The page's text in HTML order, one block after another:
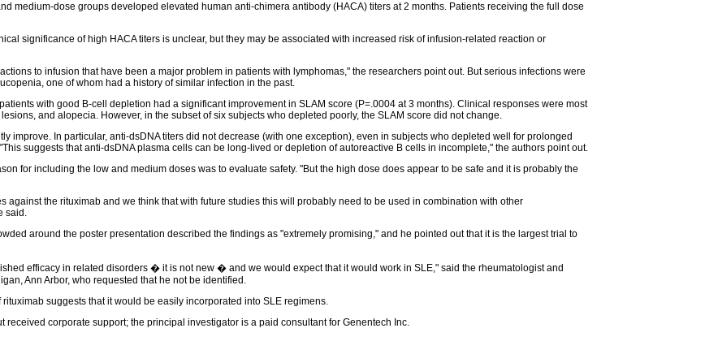
medium-dose groups developed elevated human anti-chimera antibody (HACA) titers at 2 months. Patients receiving the full dose
significance of high HACA titers is unclear, but they may be associated with increased risk of infusion-related reaction or
to infusion that have been a major problem in patients with lymphomas," the researchers point out. But serious infections were
one of whom had a history of similar infection in the past.
with good B-cell depletion had a significant improvement in SLAM score (P=.0004 at 3 months). Clinical responses were most
and alopecia. However, in the subset of six subjects who depleted poorly, the SLAM score did not change.
improve. In particular, anti-dsDNA titers did not decrease (with one exception), even in subjects who depleted well for prolonged
suggests that anti-dsDNA plasma cells can be long-lived or depletion of autoreactive B cells in incomplete," the authors point out.
for including the low and medium doses was to evaluate safety. "But the high dose does appear to be safe and it is probably the
against the rituximab and we think that with future studies this will probably need to be used in combination with other
said.
around the poster presentation described the findings as "extremely promising," and he pointed out that it is the largest trial to
efficacy in related disorders � it is not new � and we would expect that it would work in SLE," said the rheumatologist and
Ann Arbor, who requested that he not be identified.
rituximab suggests that it would be easily incorporated into SLE regimens.
received corporate support; the principal investigator is a paid consultant for Genentech Inc.